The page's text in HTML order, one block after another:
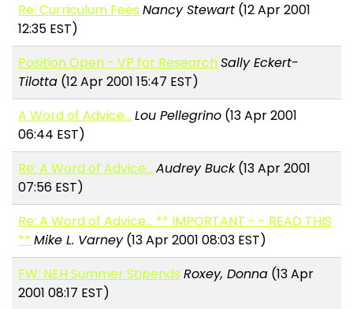
Re: Curriculum Fees Nancy Stewart (12 Apr 2001
12:35 EST)
Position Open - VP for ResearchSally Eckert-
Tilotta (12 Apr 2001 15:47 EST)
A Word of Advice... Lou Pellegrino (13 Apr 2001
06:44 EST)
Re: A Word of Advice... Audrey Buck(13 Apr 2001
07:56 EST)
Re: A Word of Advice... ** IMPORTANT - - READ THIS
** Mike L. Varney(13 Apr 2001 08:03 EST)
FW: NEH Summer Stipends Roxey, Donna (13 Apr
2001 08:17 EST)